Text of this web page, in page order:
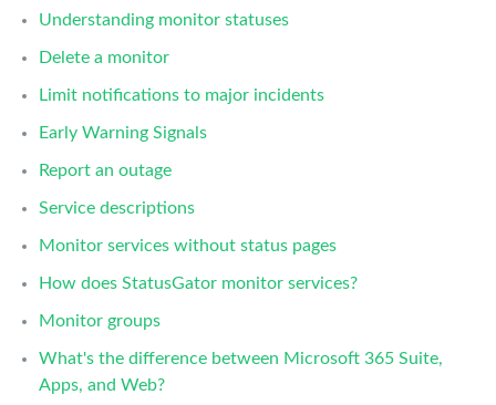
Understanding monitor statuses
Delete a monitor
Limit notifications to major incidents
Early Warning Signals
Report an outage
Service descriptions
Monitor services without status pages
How does StatusGator monitor services?
Monitor groups
What's the difference between Microsoft 365 Suite,
Apps, and Web?